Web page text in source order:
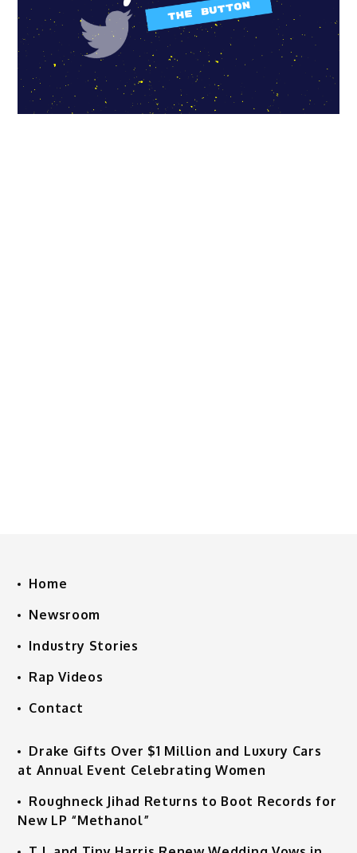
Home
Newsroom
Industry Stories
Rap Videos
Contact
Drake Gifts Over $1 Million and Luxury Cars
at Annual Event Celebrating Women
Roughneck Jihad Returns to Boot Records for
New LP “Methanol”